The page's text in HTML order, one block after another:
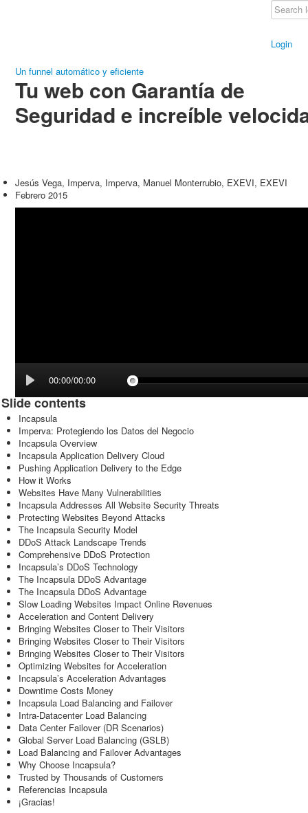
Login
Un funnel automático y eficiente
Tu web con Garantía de
Seguridad e increíble
Jesús Vega, Imperva, Imperva, Manuel Monterrubio, EXEVI, EXEVI
Febrero 2015
00:00/00:00
Slide contents
Incapsula
Imperva: Protegiendo los Datos del Negocio
Incapsula Overview
Incapsula Application Delivery Cloud
Pushing Application Delivery to the Edge
How it Works
Websites Have Many Vulnerabilities
Incapsula Addresses All Website Security Threats
Protecting Websites Beyond Attacks
The Incapsula Security Model
DDoS Attack Landscape Trends
Comprehensive DDoS Protection
Incapsula’s DDoS Technology
The Incapsula DDoS Advantage
The Incapsula DDoS Advantage
Slow Loading Websites Impact Online Revenues
Acceleration and Content Delivery
Bringing Websites Closer to Their Visitors
Bringing Websites Closer to Their Visitors
Bringing Websites Closer to Their Visitors
Optimizing Websites for Acceleration
Incapsula’s Acceleration Advantages
Downtime Costs Money
Incapsula Load Balancing and Failover
Intra-Datacenter Load Balancing
Data Center Failover (DR Scenarios)
Global Server Load Balancing (GSLB)
Load Balancing and Failover Advantages
Why Choose Incapsula?
Trusted by Thousands of Customers
Referencias Incapsula
¡Gracias!